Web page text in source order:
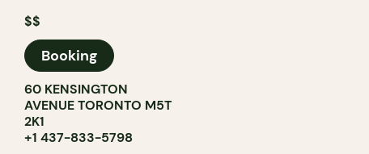
$$
Booking
60 KENSINGTON
AVENUE TORONTO M5T
2K1
+1 437-833-5798